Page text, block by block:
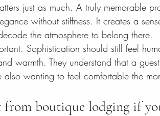
just as much. A truly memorable
without stiffness. It creates a
the atmosphere to belong there.
Sophistication should still feel
warmth. They understand that a
also wanting to feel comfortable the
from boutique lodging if